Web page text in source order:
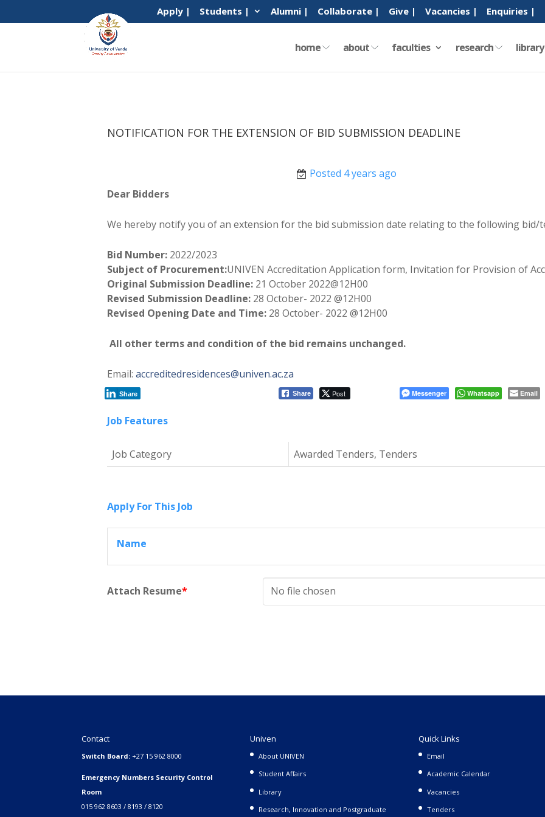
Apply | Students | Alumni | Collaborate | Give | Vacancies | Enquiries |
home about faculties research library
NOTIFICATION FOR THE EXTENSION OF BID SUBMISSION DEADLINE
Posted 4 years ago
Dear Bidders
We hereby notify you of an extension for the bid submission date relating to the following bid/
Bid Number: 2022/2023
Subject of Procurement:UNIVEN Accreditation Application form, Invitation for Provision of
Original Submission Deadline: 21 October 2022@12H00
Revised Submission Deadline: 28 October- 2022 @12H00
Revised Opening Date and Time: 28 October- 2022 @12H00
All other terms and condition of the bid remains unchanged.
Email:accreditedresidences@univen.ac.za
Share Post
Share Messenger Whatsapp Email
Job Features
Job Category Awarded Tenders, Tenders
Apply For This Job
Name
Attach Resume* No file chosen
Contact
Switch Board:+27 15 962 8000
Emergency Numbers Security Control
Room
015 962 8603 / 8193 / 8120
Univen
About UNIVEN
Student Affairs
Library
Research, Innovation and Postgraduate
Quick Links
Email
Academic Calendar
Vacancies
Tenders